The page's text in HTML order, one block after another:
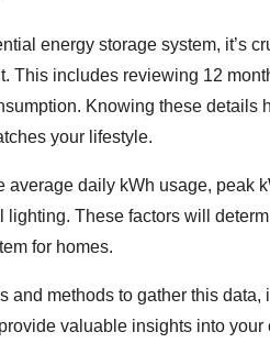
energy storage system, it’s
This includes reviewing 12
Knowing these details
your lifestyle.
average daily kWh usage, peak
lighting. These factors will
for homes.
and methods to gather this
valuable insights into